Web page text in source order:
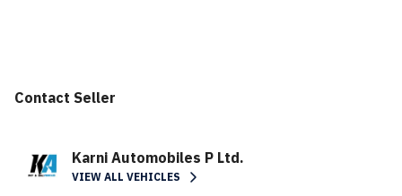
Contact Seller
Karni Automobiles P Ltd.
VIEW ALL VEHICLES